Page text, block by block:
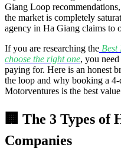
Giang Loop
the market is completely
agency in Ha Giang claims to
If you are researching the
choose the right one, you
paying for. Here is an honest
the loop and why booking a
Motorventures is the best
🏢 The 3 Types of
Companies